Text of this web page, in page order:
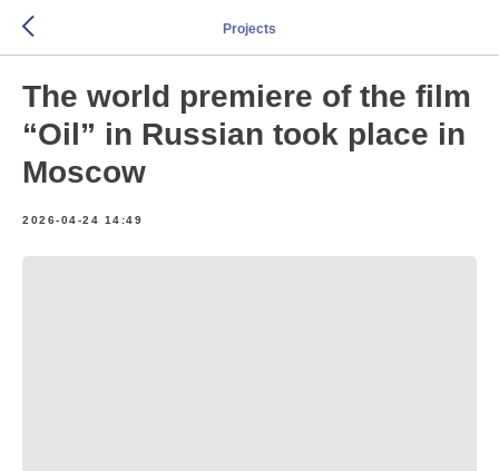
Projects
The world premiere of the film
“Oil” in Russian took place in
Moscow
2026-04-24 14:49